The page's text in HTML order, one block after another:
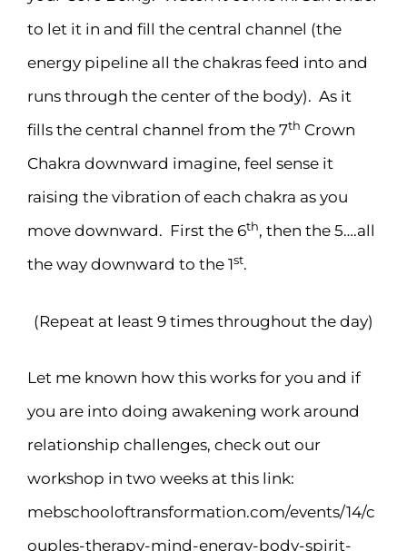
to let it in and fill the central channel (the
energy pipeline all the chakras feed into and
runs through the center of the body). As it
fills the central channel from the 7th Crown
Chakra downward imagine, feel sense it
raising the vibration of each chakra as you
move downward. First the 6th, then the 5….all
the way downward to the 1st.
(Repeat at least 9 times throughout the day)
Let me known how this works for you and if
you are into doing awakening work around
relationship challenges, check out our
workshop in two weeks at this link:
mebschooloftransformation.com/events/14/c
ouples-therapy-mind-energy-body-spirit-